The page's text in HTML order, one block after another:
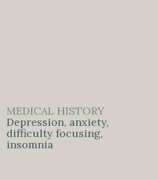
MEDICAL HISTORY
Depression, anxiety,
difficulty focusing,
insomnia